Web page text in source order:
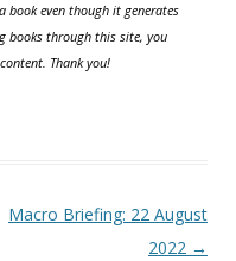
even though it generates
books through this site, you
Thank you!
Macro Briefing: 22 August
2022 →